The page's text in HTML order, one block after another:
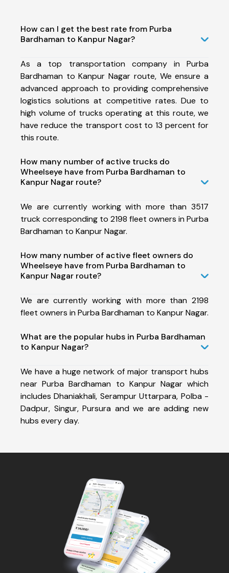
How can I get the best rate from Purba
Bardhaman to Kanpur Nagar?
As a top transportation company in Purba
Bardhaman to Kanpur Nagar route, We ensure a
advanced approach to providing comprehensive
logistics solutions at competitive rates. Due to
high volume of trucks operating at this route, we
have reduce the transport cost to 13 percent for
this route.
How many number of active trucks do
Wheelseye have from Purba Bardhaman to
Kanpur Nagar route?
We are currently working with more than 3517
truck corresponding to 2198 fleet owners in Purba
Bardhaman to Kanpur Nagar.
How many number of active fleet owners do
Wheelseye have from Purba Bardhaman to
Kanpur Nagar route?
We are currently working with more than 2198
fleet owners in Purba Bardhaman to Kanpur Nagar.
What are the popular hubs in Purba Bardhaman
to Kanpur Nagar?
We have a huge network of major transport hubs
near Purba Bardhaman to Kanpur Nagar which
includes Dhaniakhali, Serampur Uttarpara, Polba -
Dadpur, Singur, Pursura and we are adding new
hubs every day.